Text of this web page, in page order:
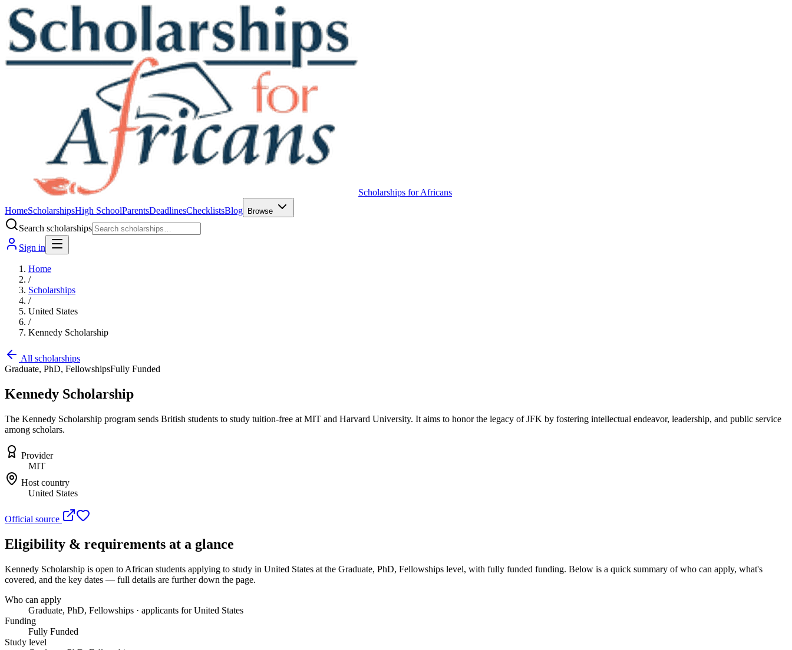
Scholarships for Africans
HomeScholarshipsHigh SchoolParentsDeadlinesChecklistsBlog Browse
Search scholarships
Sign in
Home
/
Scholarships
/
United States
/
Kennedy Scholarship
All scholarships
Graduate, PhD, FellowshipsFully Funded
Kennedy Scholarship
The Kennedy Scholarship program sends British students to study tuition-free at MIT and Harvard University. It aims to honor the legacy of JFK by fostering intellectual endeavor, leadership, and public service
among scholars.
Provider
MIT
Host country
United States
Official source
Eligibility & requirements at a glance
Kennedy Scholarship is open to African students applying to study in United States at the Graduate, PhD, Fellowships level, with fully funded funding. Below is a quick summary of who can apply, what's
covered, and the key dates — full details are further down the page.
Who can apply
Graduate, PhD, Fellowships · applicants for United States
Funding
Fully Funded
Study level